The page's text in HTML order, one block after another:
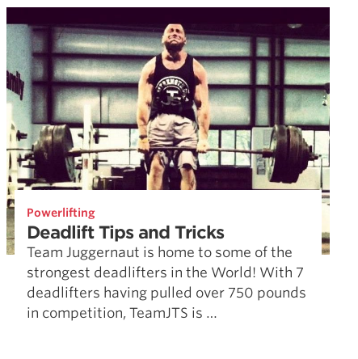
Powerlifting
Deadlift Tips and Tricks
Team Juggernaut is home to some of the
strongest deadlifters in the World! With 7
deadlifters having pulled over 750 pounds
in competition, TeamJTS is …